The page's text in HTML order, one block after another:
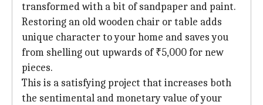
transformed with a bit of sandpaper and paint.
Restoring an old wooden chair or table adds
unique character to your home and saves you
from shelling out upwards of ₹5,000 for new
pieces.
This is a satisfying project that increases both
the sentimental and monetary value of your